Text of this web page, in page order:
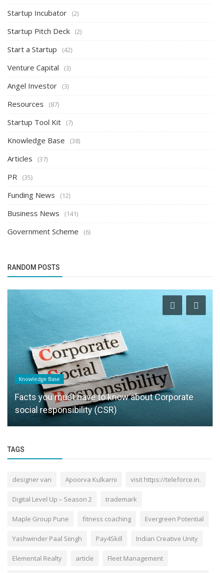
Startup Incubator (2)
Startup Pitch Deck (2)
Start a Startup (42)
Venture Capital (3)
Angel Investor (3)
Resources (87)
Startup Tool Kit (7)
Knowledge Base (38)
Articles (37)
PR (35)
Funding News (12)
Business News (141)
Government Scheme (6)
RANDOM POSTS
Knowledge Base
Facts you must have to know about Corporate
social responsibility (CSR)
TAGS
designer van Apoorva Kulkarni visit https://teleforce.in.
Digital Level Up – Season 2 trademark
Maple Group Pune fitness coaching Evergreen Potential
Yashwinder Paal Siingh Pay4Skill Indian Creative Unity
Elemental Realty article Fleet Management